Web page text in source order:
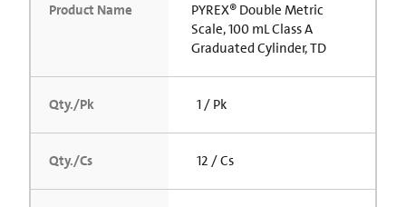
Product Name
PYREX® Double Metric
Scale, 100 mL Class A
Graduated Cylinder, TD
Qty./Pk 1 / Pk
Qty./Cs 12 / Cs